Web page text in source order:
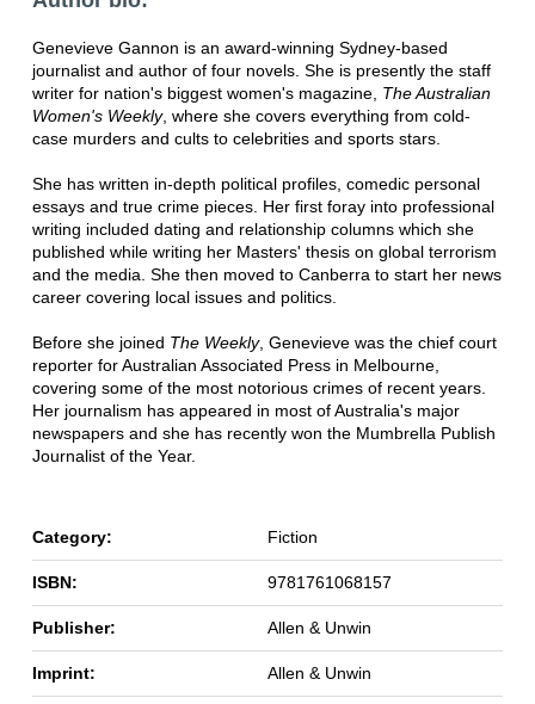
Genevieve Gannon is an award-winning Sydney-based
journalist and author of four novels. She is presently the staff
writer for nation's biggest women's magazine, The Australian
Women's Weekly, where she covers everything from cold-
case murders and cults to celebrities and sports stars.
She has written in-depth political profiles, comedic personal
essays and true crime pieces. Her first foray into professional
writing included dating and relationship columns which she
published while writing her Masters' thesis on global terrorism
and the media. She then moved to Canberra to start her news
career covering local issues and politics.
Before she joined The Weekly, Genevieve was the chief court
reporter for Australian Associated Press in Melbourne,
covering some of the most notorious crimes of recent years.
Her journalism has appeared in most of Australia's major
newspapers and she has recently won the Mumbrella Publish
Journalist of the Year.
Category: Fiction
ISBN: 9781761068157
Publisher: Allen & Unwin
Imprint: Allen & Unwin